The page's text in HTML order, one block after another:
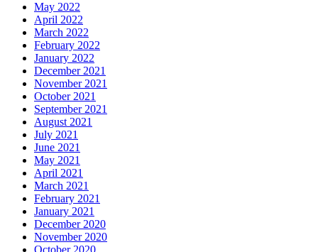
May 2022
April 2022
March 2022
February 2022
January 2022
December 2021
November 2021
October 2021
September 2021
August 2021
July 2021
June 2021
May 2021
April 2021
March 2021
February 2021
January 2021
December 2020
November 2020